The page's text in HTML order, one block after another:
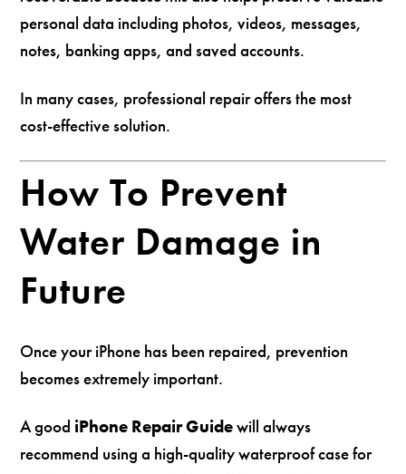
personal data including photos, videos, messages,
notes, banking apps, and saved accounts.
In many cases, professional repair offers the most
cost-effective solution.
How To Prevent
Water Damage in
Future
Once your iPhone has been repaired, prevention
becomes extremely important.
A good iPhone Repair Guidewill always
recommend using a high-quality waterproof case for